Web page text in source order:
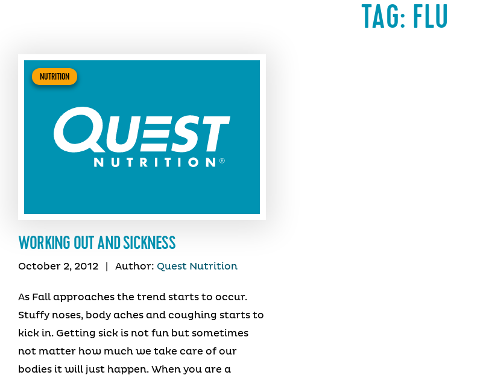
TAG: FLU
NUTRITION
WORKING OUT AND SICKNESS
October 2, 2012 Author: Quest Nutrition
As Fall approaches the trend starts to occur.
Stuffy noses, body aches and coughing starts to
kick in. Getting sick is not fun but sometimes
not matter how much we take care of our
bodies it will just happen. When you are a